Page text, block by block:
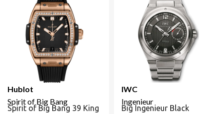
Hublot
Spirit of Big Bang
Spirit of Big Bang 39 King
IWC
Ingenieur
Big Ingenieur Black